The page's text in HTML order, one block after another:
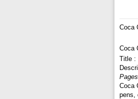
Coca
Coca
Title :
Coca
pens,